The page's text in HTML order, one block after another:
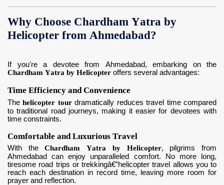
Why Choose Chardham Yatra by
Helicopter from Ahmedabad?
If you're a devotee from Ahmedabad, embarking on the
Chardham Yatra by Helicopter offers several advantages:
Time Efficiency and Convenience
Thehelicopter tourdramatically reduces travel time compared
to traditional road journeys, making it easier for devotees with
time constraints.
Comfortable and Luxurious Travel
With theChardham Yatra by Helicopter, pilgrims from
Ahmedabad can enjoy unparalleled comfort. No more long,
tiresome road trips or trekkingâ€”helicopter travel allows you to
reach each destination in record time, leaving more room for
prayer and reflection.